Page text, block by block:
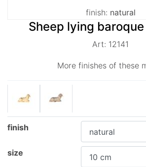
finish: natural
Sheep lying
Art: 12141
More finishes of these
finish
size